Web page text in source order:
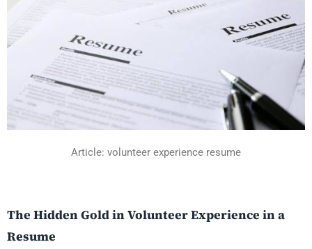
Article: volunteer experience resume
The Hidden Gold in Volunteer Experience in a
Resume